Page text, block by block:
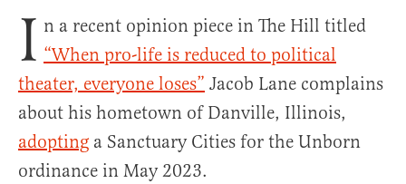
I n a recent opinion piece in The Hill titled
“When pro-life is reduced to political
theater, everyone loses” Jacob Lane complains
about his hometown of Danville, Illinois,
adopting a Sanctuary Cities for the Unborn
ordinance in May 2023.